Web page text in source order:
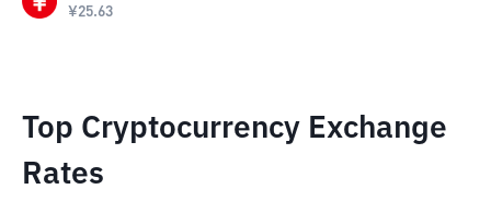
¥25.63
Top Cryptocurrency Exchange
Rates